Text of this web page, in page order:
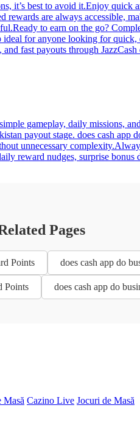
it’s best to avoid it.Enjoy
rewards are always accessible,
to earn on the go?
for anyone looking for quick,
fast payouts through
gameplay, daily missions,
payout stage. does cash app
unnecessary
reward nudges, surprise
Pages
Points does cash app do
Points does cash app do
Masă Cazino Live Jocuri de Masă